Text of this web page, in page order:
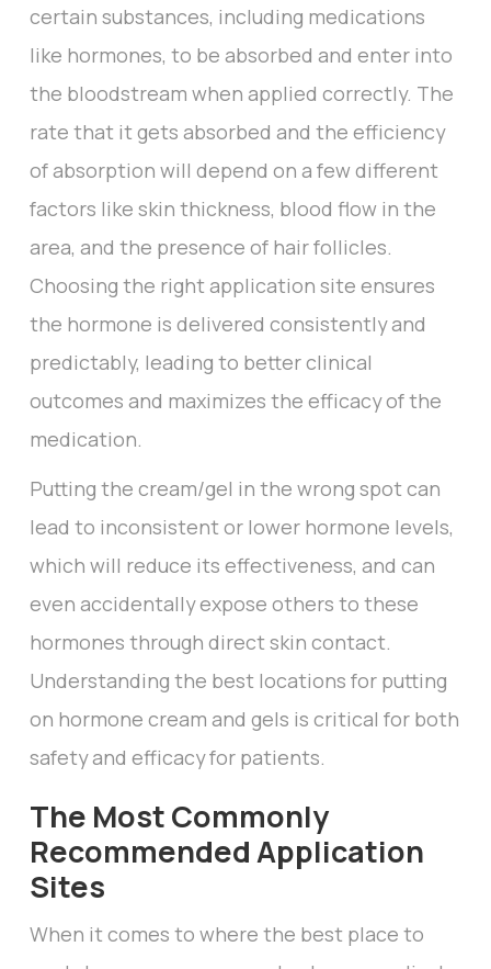
certain substances, including medications
like hormones, to be absorbed and enter into
the bloodstream when applied correctly. The
rate that it gets absorbed and the efficiency
of absorption will depend on a few different
factors like skin thickness, blood flow in the
area, and the presence of hair follicles.
Choosing the right application site ensures
the hormone is delivered consistently and
predictably, leading to better clinical
outcomes and maximizes the efficacy of the
medication.
Putting the cream/gel in the wrong spot can
lead to inconsistent or lower hormone levels,
which will reduce its effectiveness, and can
even accidentally expose others to these
hormones through direct skin contact.
Understanding the best locations for putting
on hormone cream and gels is critical for both
safety and efficacy for patients.
The Most Commonly
Recommended Application
Sites
When it comes to where the best place to